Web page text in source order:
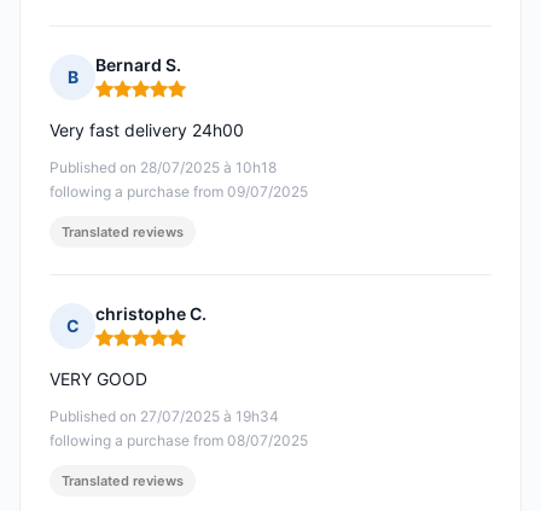
B
Bernard S.
Rating: 5 out of 5
Published on 28/07/2025 à 10h18
following a purchase from 09/07/2025
Very fast delivery 24h00
Translated reviews
C
christophe C.
Rating: 5 out of 5
Published on 27/07/2025 à 19h34
following a purchase from 08/07/2025
VERY GOOD
Translated reviews